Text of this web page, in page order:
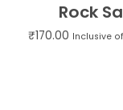
Rock
₹170.00 Inclusive